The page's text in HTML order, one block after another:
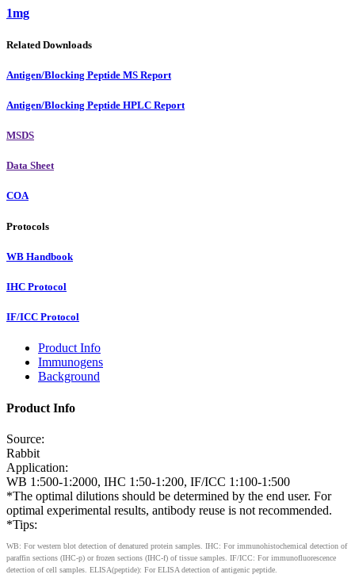
1mg
Related Downloads
Antigen/Blocking Peptide MS Report
Antigen/Blocking Peptide HPLC Report
MSDS
Data Sheet
COA
Protocols
WB Handbook
IHC Protocol
IF/ICC Protocol
Product Info
Immunogens
Background
Product Info
Source:
Rabbit
Application:
WB 1:500-1:2000, IHC 1:50-1:200, IF/ICC 1:100-1:500
*The optimal dilutions should be determined by the end user. For
optimal experimental results, antibody reuse is not recommended.
*Tips:
WB: For western blot detection of denatured protein samples. IHC: For immunohistochemical detection of
paraffin sections (IHC-p) or frozen sections (IHC-f) of tissue samples. IF/ICC: For immunofluorescence
detection of cell samples. ELISA(peptide): For ELISA detection of antigenic peptide.